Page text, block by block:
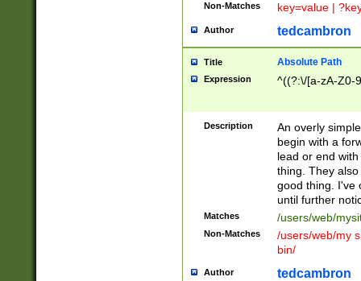
Non-Matches key=value |
Author tedcambron
Title Absolute Path
Expression ^((?:\/[a-zA-Z0-
Description
An overly
begin with a
lead or end
thing. They
good thing. I've
until further
Matches /users/web/
Non-Matches
/users/web/my
bin/
Author tedcambron